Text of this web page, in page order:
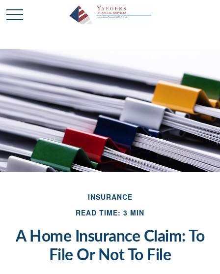
INSURANCE
READ TIME: 3 MIN
A Home Insurance Claim: To
File Or Not To File